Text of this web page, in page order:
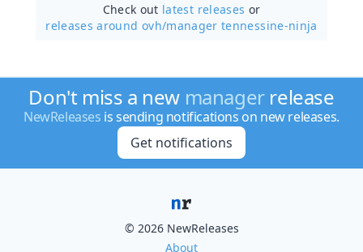
Check out latest releases or
releases around ovh/manager tennessine-ninja
Don't miss a new managerrelease
NewReleases is sending notifications on new releases.
Get notifications
© 2026 NewReleases
About